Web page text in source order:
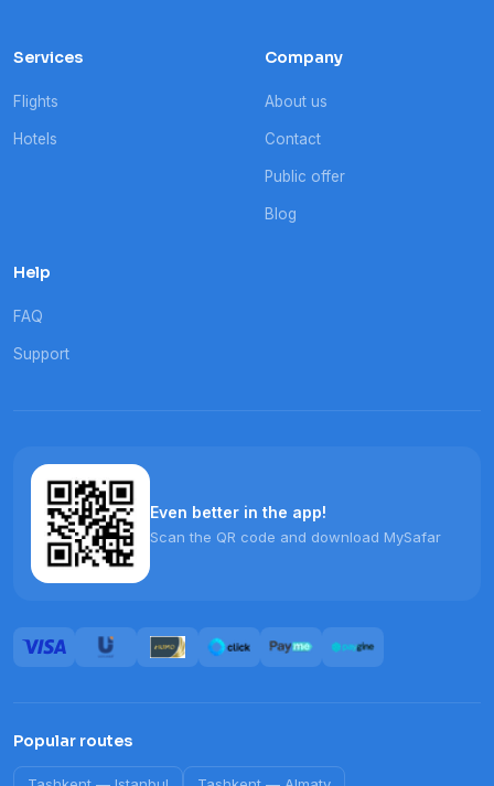
Services
Flights
Hotels
Company
About us
Contact
Public offer
Blog
Help
FAQ
Support
Even better in the app!
Scan the QR code and download MySafar
Popular routes